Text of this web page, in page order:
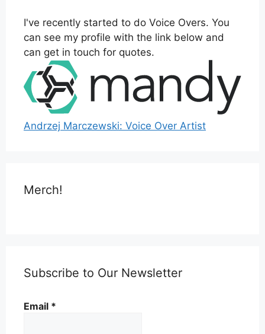
I've recently started to do Voice Overs. You
can see my profile with the link below and
can get in touch for quotes.
Andrzej Marczewski: Voice Over Artist
Merch!
Subscribe to Our Newsletter
Email *